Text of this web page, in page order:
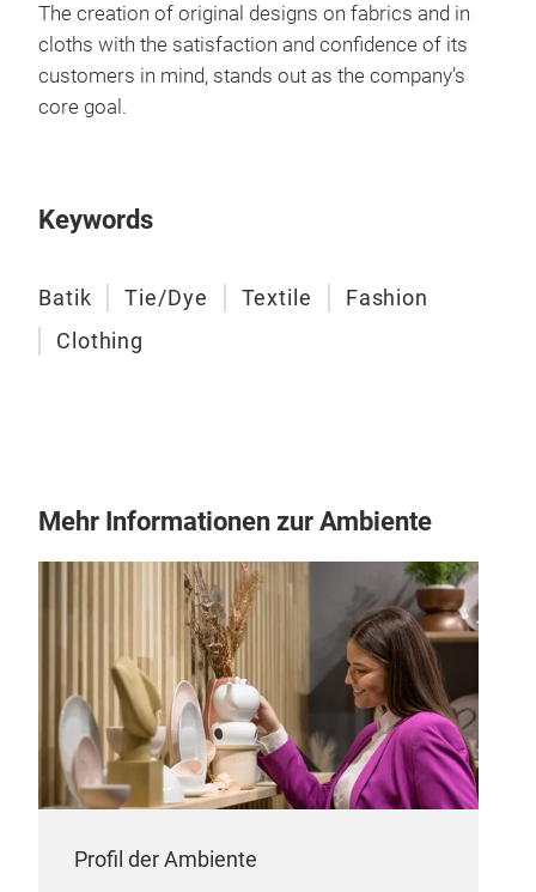
The creation of original designs on fabrics and in
cloths with the satisfaction and confidence of its
customers in mind, stands out as the company’s
core goal.
Keywords
Batik Tie/Dye Textile
Fashion
Clothing
Mehr Informationen zur Ambiente
Profil der Ambiente